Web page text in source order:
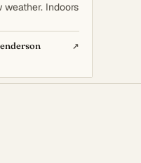
Indoors
↗